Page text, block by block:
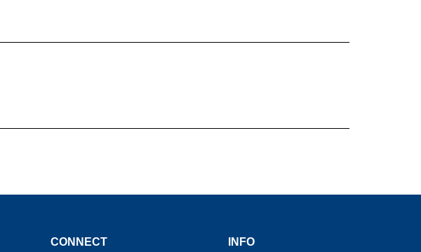
CONNECT INFO